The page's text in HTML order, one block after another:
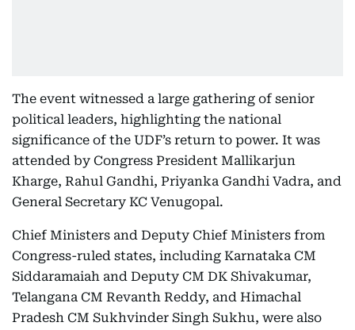
The event witnessed a large gathering of senior
political leaders, highlighting the national
significance of the UDF’s return to power. It was
attended by Congress President Mallikarjun
Kharge, Rahul Gandhi, Priyanka Gandhi Vadra, and
General Secretary KC Venugopal.
Chief Ministers and Deputy Chief Ministers from
Congress-ruled states, including Karnataka CM
Siddaramaiah and Deputy CM DK Shivakumar,
Telangana CM Revanth Reddy, and Himachal
Pradesh CM Sukhvinder Singh Sukhu, were also